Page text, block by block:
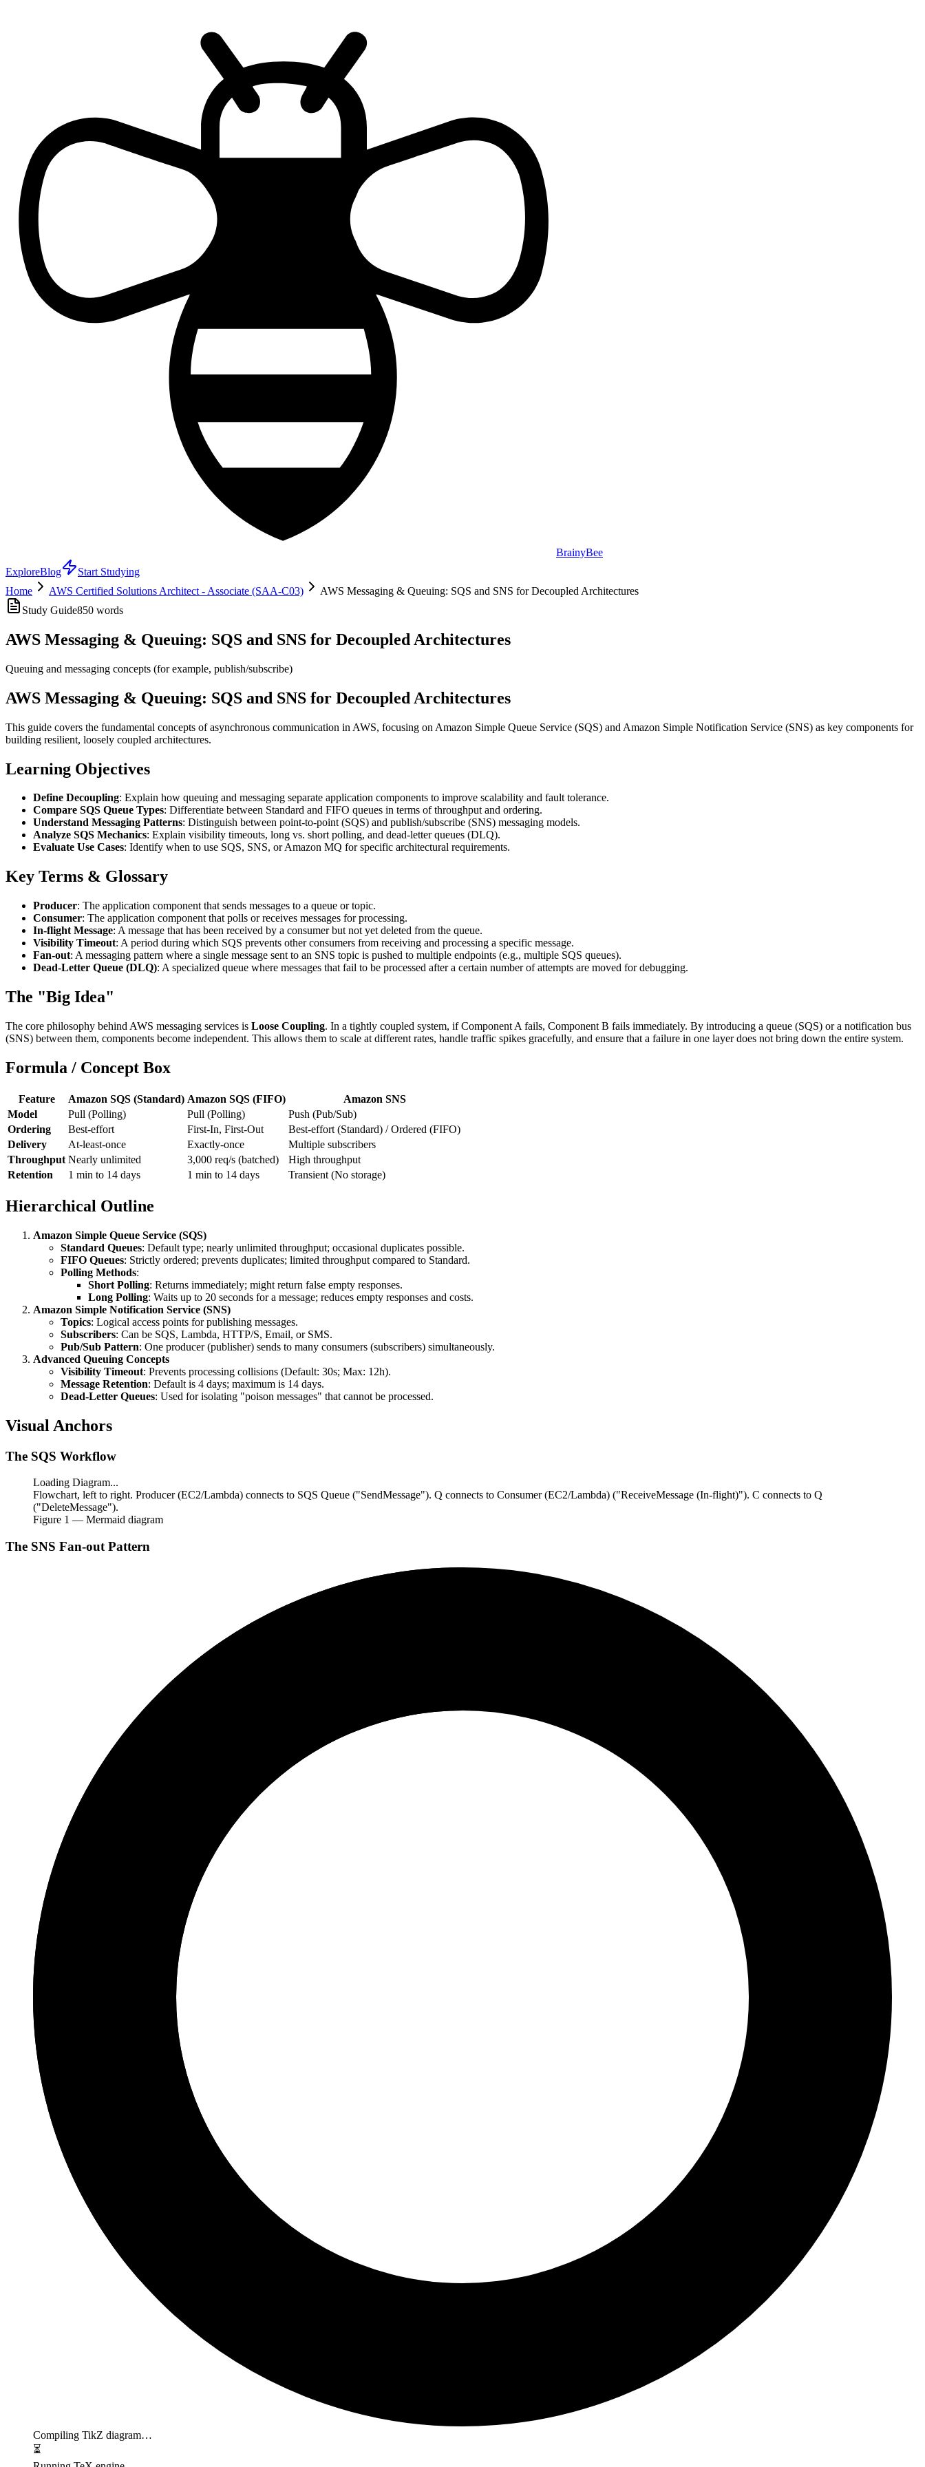
BrainyBee
ExploreBlog
Start Studying
Home
AWS Certified Solutions Architect - Associate (SAA-C03)
AWS Messaging & Queuing: SQS and SNS for Decoupled Architectures
Study Guide850 words
AWS Messaging & Queuing: SQS and SNS for Decoupled Architectures
Queuing and messaging concepts (for example, publish/subscribe)
AWS Messaging & Queuing: SQS and SNS for Decoupled Architectures
This guide covers the fundamental concepts of asynchronous communication in AWS, focusing on Amazon Simple Queue Service (SQS) and Amazon Simple Notification Service (SNS) as key components for
building resilient, loosely coupled architectures.
Learning Objectives
Define Decoupling: Explain how queuing and messaging separate application components to improve scalability and fault tolerance.
Compare SQS Queue Types: Differentiate between Standard and FIFO queues in terms of throughput and ordering.
Understand Messaging Patterns: Distinguish between point-to-point (SQS) and publish/subscribe (SNS) messaging models.
Analyze SQS Mechanics: Explain visibility timeouts, long vs. short polling, and dead-letter queues (DLQ).
Evaluate Use Cases: Identify when to use SQS, SNS, or Amazon MQ for specific architectural requirements.
Key Terms & Glossary
Producer: The application component that sends messages to a queue or topic.
Consumer: The application component that polls or receives messages for processing.
In-flight Message: A message that has been received by a consumer but not yet deleted from the queue.
Visibility Timeout: A period during which SQS prevents other consumers from receiving and processing a specific message.
Fan-out: A messaging pattern where a single message sent to an SNS topic is pushed to multiple endpoints (e.g., multiple SQS queues).
Dead-Letter Queue (DLQ): A specialized queue where messages that fail to be processed after a certain number of attempts are moved for debugging.
The "Big Idea"
The core philosophy behind AWS messaging services is Loose Coupling. In a tightly coupled system, if Component A fails, Component B fails immediately. By introducing a queue (SQS) or a notification bus
(SNS) between them, components become independent. This allows them to scale at different rates, handle traffic spikes gracefully, and ensure that a failure in one layer does not bring down the entire system.
Formula / Concept Box
Feature Amazon SQS (Standard) Amazon SQS (FIFO)
Amazon SNS
Model
Pull (Polling) Pull (Polling)
Push (Pub/Sub)
Ordering
Best-effort First-In, First-Out
Best-effort (Standard) / Ordered (FIFO)
Delivery
At-least-once Exactly-once
Multiple subscribers
Throughput Nearly unlimited 3,000 req/s (batched)
High throughput
Retention
1 min to 14 days 1 min to 14 days Transient (No storage)
Hierarchical Outline
Amazon Simple Queue Service (SQS)
Standard Queues: Default type; nearly unlimited throughput; occasional duplicates possible.
FIFO Queues: Strictly ordered; prevents duplicates; limited throughput compared to Standard.
Polling Methods:
Short Polling: Returns immediately; might return false empty responses.
Long Polling: Waits up to 20 seconds for a message; reduces empty responses and costs.
Amazon Simple Notification Service (SNS)
Topics: Logical access points for publishing messages.
Subscribers: Can be SQS, Lambda, HTTP/S, Email, or SMS.
Pub/Sub Pattern: One producer (publisher) sends to many consumers (subscribers) simultaneously.
Advanced Queuing Concepts
Visibility Timeout: Prevents processing collisions (Default: 30s; Max: 12h).
Message Retention: Default is 4 days; maximum is 14 days.
Dead-Letter Queues: Used for isolating "poison messages" that cannot be processed.
Visual Anchors
The SQS Workflow
Loading Diagram...
Flowchart, left to right. Producer (EC2/Lambda) connects to SQS Queue ("SendMessage"). Q connects to Consumer (EC2/Lambda) ("ReceiveMessage (In-flight)"). C connects to Q
("DeleteMessage").
Figure 1 — Mermaid diagram
The SNS Fan-out Pattern
Compiling TikZ diagram…
⏳